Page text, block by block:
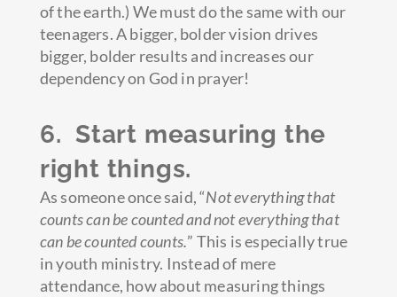
of the earth.) We must do the same with our
teenagers. A bigger, bolder vision drives
bigger, bolder results and increases our
dependency on God in prayer!
6. Start measuring the
right things.
As someone once said, “Not everything that
counts can be counted and not everything that
can be counted counts.” This is especially true
in youth ministry. Instead of mere
attendance, how about measuring things